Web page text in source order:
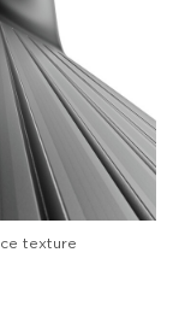
texture